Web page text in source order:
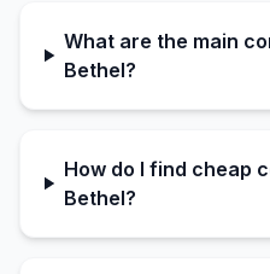
What are the main
Bethel?
How do I find cheap
Bethel?